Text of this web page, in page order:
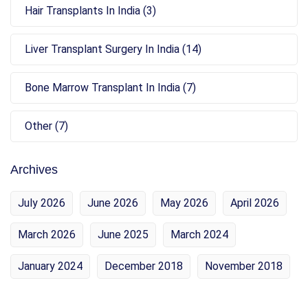
Hair Transplants In India (3)
Liver Transplant Surgery In India (14)
Bone Marrow Transplant In India (7)
Other (7)
Archives
July 2026 June 2026 May 2026 April 2026
March 2026 June 2025 March 2024
January 2024 December 2018 November 2018